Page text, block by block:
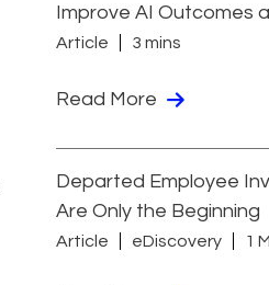
Improve AI Outcomes
Article 3 mins
Read More
Departed Employee
Are Only the Beginning
Article eDiscovery 1